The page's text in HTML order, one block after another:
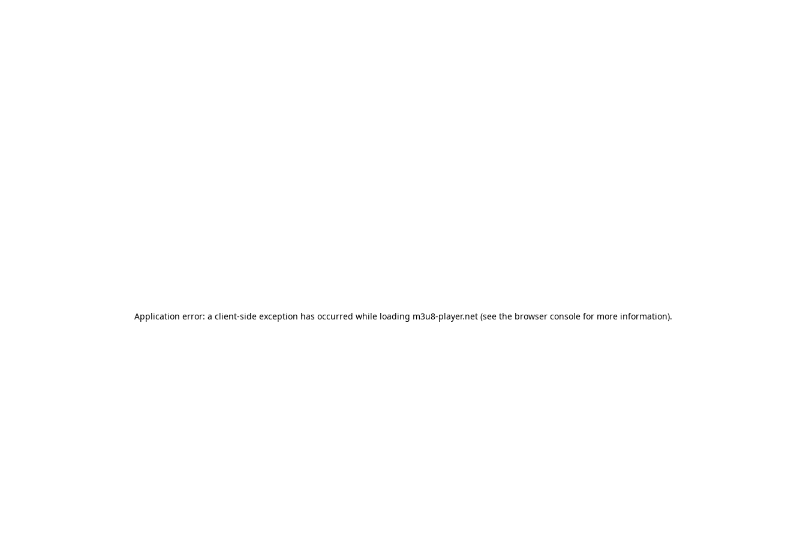
Application error: a client-side exception has occurred while loading m3u8-player.net(see the browser consolefor more information).